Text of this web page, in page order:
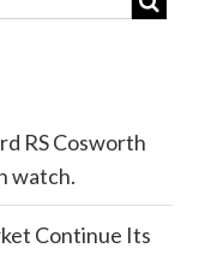
RS Cosworth
watch.
Continue Its